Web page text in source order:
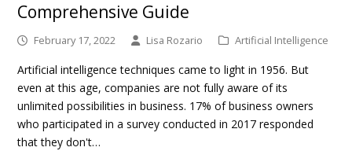
Comprehensive Guide
February 17, 2022 Lisa Rozario Artificial Intelligence
Artificial intelligence techniques came to light in 1956. But
even at this age, companies are not fully aware of its
unlimited possibilities in business. 17% of business owners
who participated in a survey conducted in 2017 responded
that they don't…